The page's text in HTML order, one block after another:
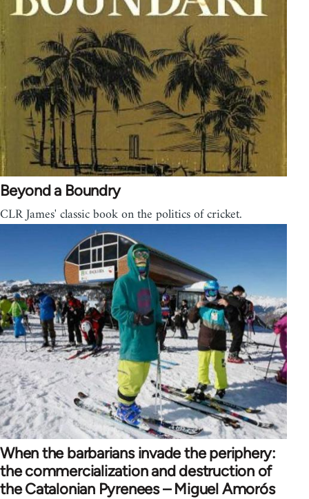
Beyond a Boundry
CLR James' classic book on the politics of cricket.
When the barbarians invade the periphery:
the commercialization and destruction of
the Catalonian Pyrenees – Miguel Amorós